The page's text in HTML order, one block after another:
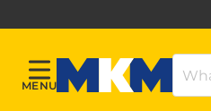
Menu
MENU
MKM Home Page